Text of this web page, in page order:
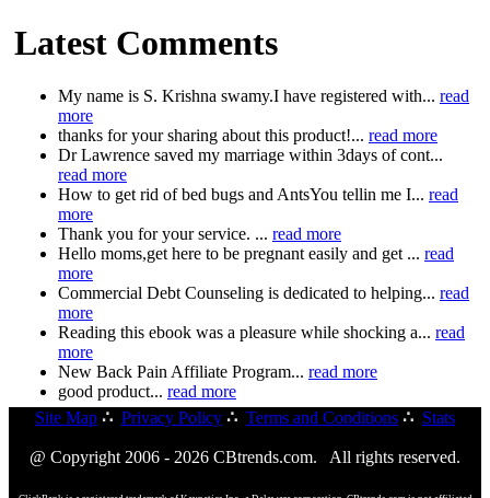
Latest Comments
My name is S. Krishna swamy.I have registered with... read
more
thanks for your sharing about this product!... read more
Dr Lawrence saved my marriage within 3days of cont...
read more
How to get rid of bed bugs and AntsYou tellin me I... read
more
Thank you for your service. ... read more
Hello moms,get here to be pregnant easily and get ... read
more
Commercial Debt Counseling is dedicated to helping... read
more
Reading this ebook was a pleasure while shocking a... read
more
New Back Pain Affiliate Program... read more
good product... read more
Site Map ∴ Privacy Policy ∴ Terms and Conditions ∴ Stats
@ Copyright 2006 - 2026 CBtrends.com. All rights reserved.